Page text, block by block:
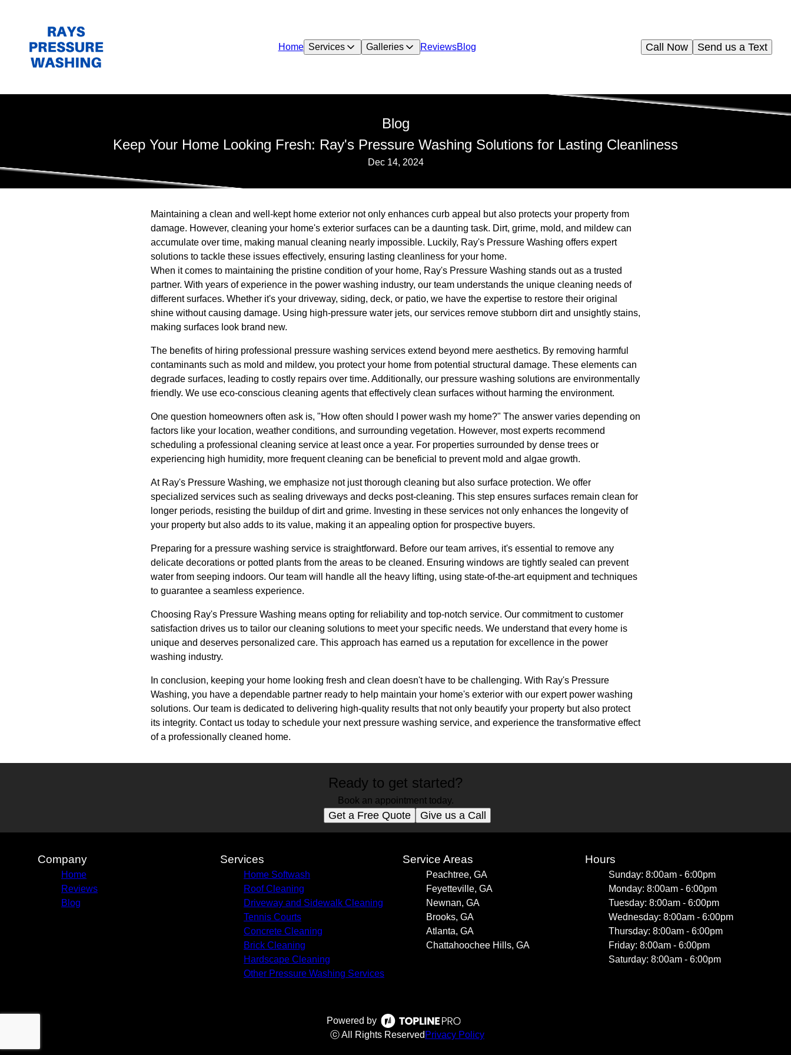
Home Services Galleries ReviewsBlog Send us a Text
Call Now
Blog
Keep Your Home Looking Fresh: Ray's Pressure Washing Solutions for Lasting Cleanliness
Dec 14, 2024
Maintaining a clean and well-kept home exterior not only enhances curb appeal but also protects your property from
damage. However, cleaning your home's exterior surfaces can be a daunting task. Dirt, grime, mold, and mildew can
accumulate over time, making manual cleaning nearly impossible. Luckily, Ray's Pressure Washing offers expert
solutions to tackle these issues effectively, ensuring lasting cleanliness for your home.
When it comes to maintaining the pristine condition of your home, Ray's Pressure Washing stands out as a trusted
partner. With years of experience in the power washing industry, our team understands the unique cleaning needs of
different surfaces. Whether it's your driveway, siding, deck, or patio, we have the expertise to restore their original
shine without causing damage. Using high-pressure water jets, our services remove stubborn dirt and unsightly stains,
making surfaces look brand new.
The benefits of hiring professional pressure washing services extend beyond mere aesthetics. By removing harmful
contaminants such as mold and mildew, you protect your home from potential structural damage. These elements can
degrade surfaces, leading to costly repairs over time. Additionally, our pressure washing solutions are environmentally
friendly. We use eco-conscious cleaning agents that effectively clean surfaces without harming the environment.
One question homeowners often ask is, "How often should I power wash my home?" The answer varies depending on
factors like your location, weather conditions, and surrounding vegetation. However, most experts recommend
scheduling a professional cleaning service at least once a year. For properties surrounded by dense trees or
experiencing high humidity, more frequent cleaning can be beneficial to prevent mold and algae growth.
At Ray's Pressure Washing, we emphasize not just thorough cleaning but also surface protection. We offer
specialized services such as sealing driveways and decks post-cleaning. This step ensures surfaces remain clean for
longer periods, resisting the buildup of dirt and grime. Investing in these services not only enhances the longevity of
your property but also adds to its value, making it an appealing option for prospective buyers.
Preparing for a pressure washing service is straightforward. Before our team arrives, it's essential to remove any
delicate decorations or potted plants from the areas to be cleaned. Ensuring windows are tightly sealed can prevent
water from seeping indoors. Our team will handle all the heavy lifting, using state-of-the-art equipment and techniques
to guarantee a seamless experience.
Choosing Ray's Pressure Washing means opting for reliability and top-notch service. Our commitment to customer
satisfaction drives us to tailor our cleaning solutions to meet your specific needs. We understand that every home is
unique and deserves personalized care. This approach has earned us a reputation for excellence in the power
washing industry.
In conclusion, keeping your home looking fresh and clean doesn't have to be challenging. With Ray's Pressure
Washing, you have a dependable partner ready to help maintain your home's exterior with our expert power washing
solutions. Our team is dedicated to delivering high-quality results that not only beautify your property but also protect
its integrity. Contact us today to schedule your next pressure washing service, and experience the transformative effect
of a professionally cleaned home.
Ready to get started?
Book an appointment today.
Get a Free Quote Give us a Call
Company
Home
Reviews
Blog
Services
Home Softwash
Roof Cleaning
Driveway and Sidewalk Cleaning
Tennis Courts
Concrete Cleaning
Brick Cleaning
Hardscape Cleaning
Other Pressure Washing Services
Service Areas
Peachtree, GA
Feyetteville, GA
Newnan, GA
Brooks, GA
Atlanta, GA
Chattahoochee Hills, GA
Hours
Sunday: 8:00am - 6:00pm
Monday: 8:00am - 6:00pm
Tuesday: 8:00am - 6:00pm
Wednesday: 8:00am - 6:00pm
Thursday: 8:00am - 6:00pm
Friday: 8:00am - 6:00pm
Saturday: 8:00am - 6:00pm
Powered by
ⓒ All Rights Reserved Privacy Policy